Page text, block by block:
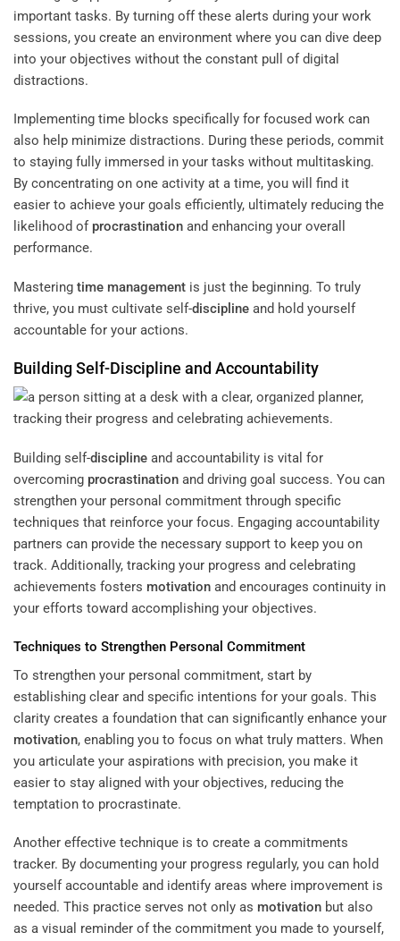
important tasks. By turning off these alerts during your work
sessions, you create an environment where you can dive deep
into your objectives without the constant pull of digital
distractions.
Implementing time blocks specifically for focused work can
also help minimize distractions. During these periods, commit
to staying fully immersed in your tasks without multitasking.
By concentrating on one activity at a time, you will find it
easier to achieve your goals efficiently, ultimately reducing the
likelihood of procrastination and enhancing your overall
performance.
Mastering time management is just the beginning. To truly
thrive, you must cultivate self-discipline and hold yourself
accountable for your actions.
Building Self-Discipline and Accountability
Building self-discipline and accountability is vital for
overcoming procrastination and driving goal success. You can
strengthen your personal commitment through specific
techniques that reinforce your focus. Engaging accountability
partners can provide the necessary support to keep you on
track. Additionally, tracking your progress and celebrating
achievements fosters motivation and encourages continuity in
your efforts toward accomplishing your objectives.
Techniques to Strengthen Personal Commitment
To strengthen your personal commitment, start by
establishing clear and specific intentions for your goals. This
clarity creates a foundation that can significantly enhance your
motivation, enabling you to focus on what truly matters. When
you articulate your aspirations with precision, you make it
easier to stay aligned with your objectives, reducing the
temptation to procrastinate.
Another effective technique is to create a commitments
tracker. By documenting your progress regularly, you can hold
yourself accountable and identify areas where improvement is
needed. This practice serves not only as motivation but also
as a visual reminder of the commitment you made to yourself,